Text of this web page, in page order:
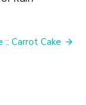
:: Carrot Cake